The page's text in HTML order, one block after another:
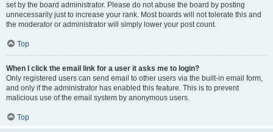
set by the board administrator. Please do not abuse the board by posting
unnecessarily just to increase your rank. Most boards will not tolerate this and
the moderator or administrator will simply lower your post count.
Top
When I click the email link for a user it asks me to login?
Only registered users can send email to other users via the built-in email form,
and only if the administrator has enabled this feature. This is to prevent
malicious use of the email system by anonymous users.
Top